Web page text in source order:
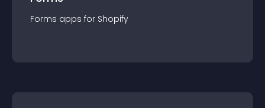
Forms apps for Shopify